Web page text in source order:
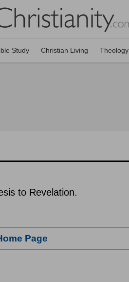
Study Christian Living Theology
to Revelation.
Page